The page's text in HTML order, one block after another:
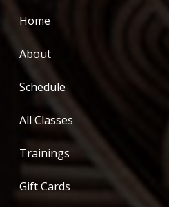
Home
About
Schedule
All Classes
Trainings
Gift Cards